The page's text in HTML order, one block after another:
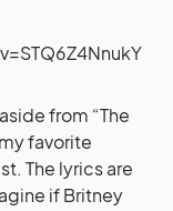
from “The
favorite
The lyrics are
if Britney